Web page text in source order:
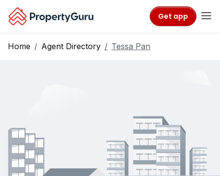
Get app
Home Agent Directory Tessa Pan